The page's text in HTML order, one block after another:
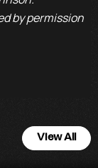
by permission
View All